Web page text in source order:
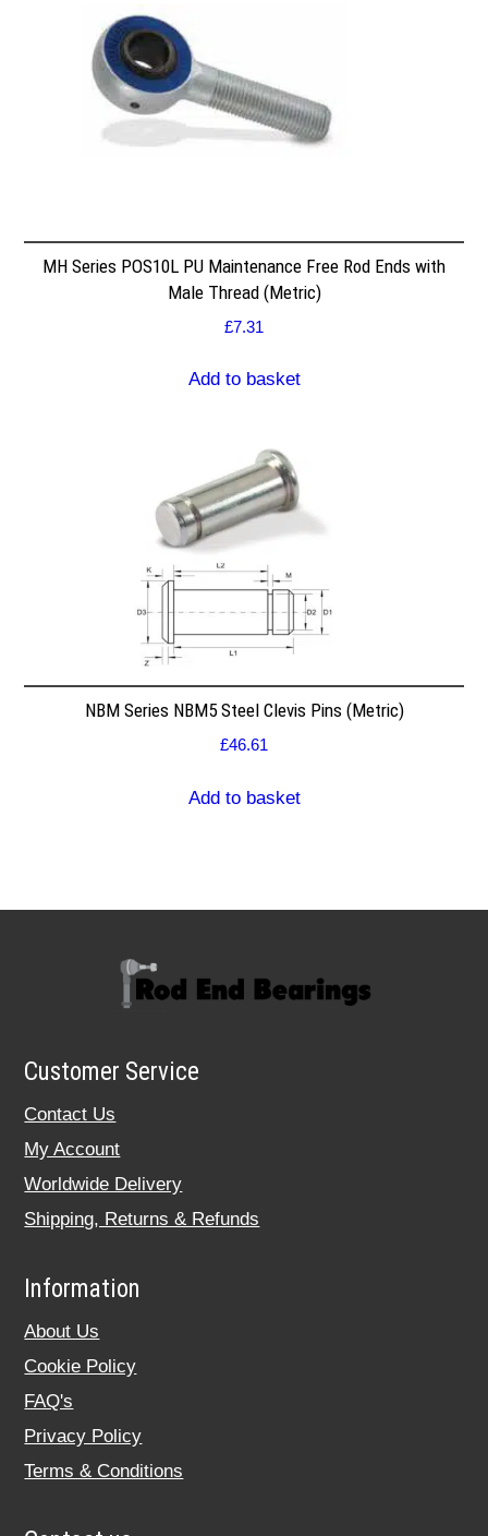
MH Series POS10L PU Maintenance Free Rod Ends with
Male Thread (Metric)
£7.31
Add to basket
NBM Series NBM5 Steel Clevis Pins (Metric)
£46.61
Add to basket
Customer Service
Contact Us
My Account
Worldwide Delivery
Shipping, Returns & Refunds
Information
About Us
Cookie Policy
FAQ's
Privacy Policy
Terms & Conditions